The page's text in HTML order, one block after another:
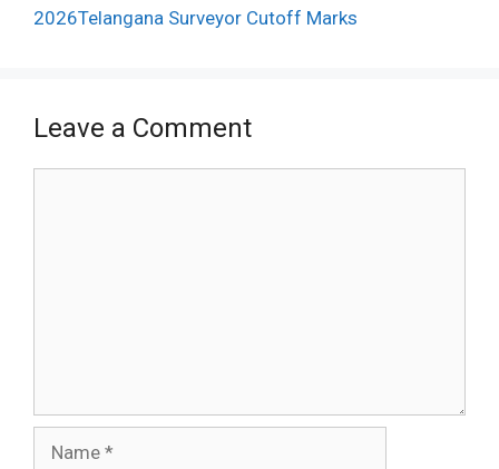
2026Telangana Surveyor Cutoff Marks
Leave a Comment